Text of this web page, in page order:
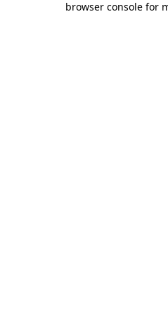
browser console for